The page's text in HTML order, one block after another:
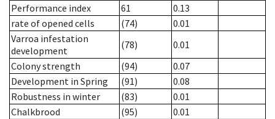
Performance index
61
0.13
rate of opened cells
(74)
0.01
Varroa infestation
development
(78)
0.01
Colony strength
(94)
0.07
Development in Spring
(91)
0.08
Robustness in winter
(83)
0.01
Chalkbrood
(95)
0.01